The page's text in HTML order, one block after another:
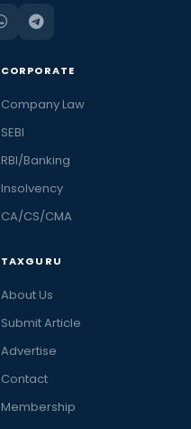
CORPORATE
Company Law
SEBI
RBI/Banking
Insolvency
CA/CS/CMA
TAXGURU
About Us
Submit Article
Advertise
Contact
Membership